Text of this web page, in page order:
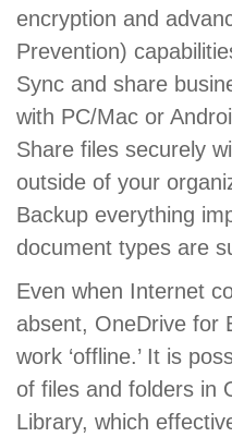
encryption and
Prevention)
Sync and share
with PC/Mac or
Share files securely
outside of your
Backup everything
document types are
Even when Internet
absent, OneDrive for
work ‘offline.’ It is
of files and folders in
Library, which